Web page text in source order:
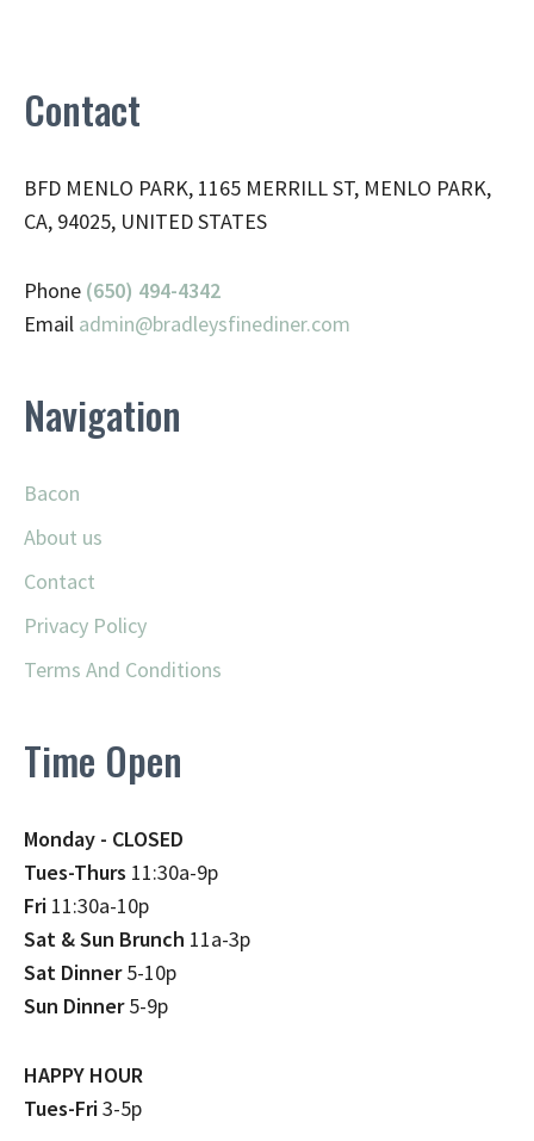
Contact
BFD MENLO PARK, 1165 MERRILL ST, MENLO PARK,
CA, 94025, UNITED STATES
Phone (650) 494-4342
Email admin@bradleysfinediner.com
Navigation
Bacon
About us
Contact
Privacy Policy
Terms And Conditions
Time Open
Monday - CLOSED
Tues-Thurs 11:30a-9p
Fri 11:30a-10p
Sat & Sun Brunch 11a-3p
Sat Dinner5-10p
Sun Dinner5-9p
HAPPY HOUR
Tues-Fri3-5p